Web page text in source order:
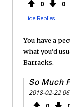
0 0
Hide Replies
You have a
what you'd
Barracks.
So Much
2018-02-22